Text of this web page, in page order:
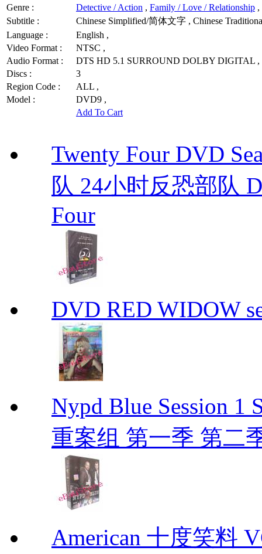
Genre :
Detective / Action , Family / Love / Relationship ,
Subtitle :
Chinese Simplified/简体文字 , Chinese
Language :
English ,
Video Format :
NTSC ,
Audio Format :
DTS HD 5.1 SURROUND DOLBY DIGITAL ,
Discs :
3
Region Code :
ALL ,
Model :
DVD9 ,
Add To Cart
Twenty Four DVD
队 24小时反恐部队
Four
DVD RED WIDOW
Nypd Blue Session 1
重案组 第一季 第二
American 十度笑料